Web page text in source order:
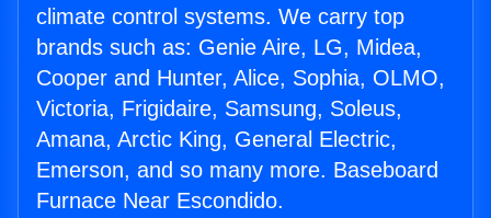
climate control systems. We carry top
brands such as: Genie Aire, LG, Midea,
Cooper and Hunter, Alice, Sophia, OLMO,
Victoria, Frigidaire, Samsung, Soleus,
Amana, Arctic King, General Electric,
Emerson, and so many more. Baseboard
Furnace Near Escondido.